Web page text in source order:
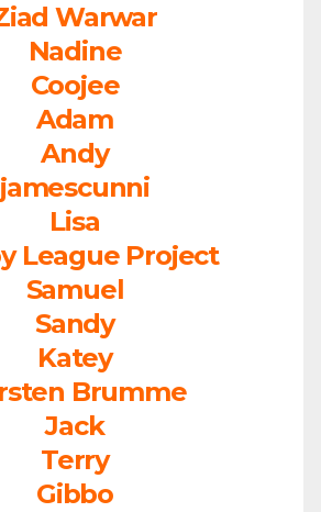
Warwar
Nadine
Coojee
Adam
Andy
jamescunni
Lisa
League Project
Samuel
Sandy
Katey
Brumme
Jack
Terry
Gibbo